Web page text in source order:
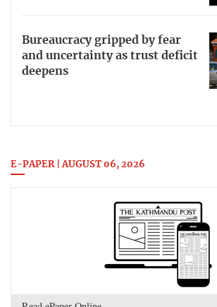
Bureaucracy gripped by fear
and uncertainty as trust deficit
deepens
E-PAPER | AUGUST 06, 2026